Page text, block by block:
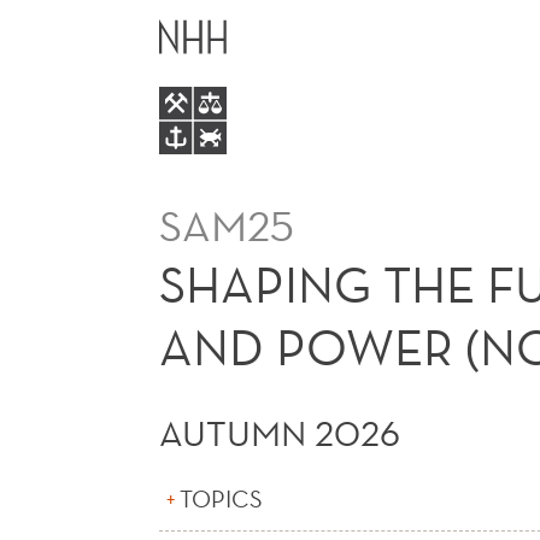
SHAPING
FUTURE
TECHNOLOGY,
SAM25
SHAPING THE
AND POWER
AUTUMN 2026
TOPICS